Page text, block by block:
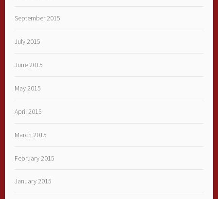
September 2015
July 2015
June 2015
May 2015
April 2015
March 2015
February 2015
January 2015